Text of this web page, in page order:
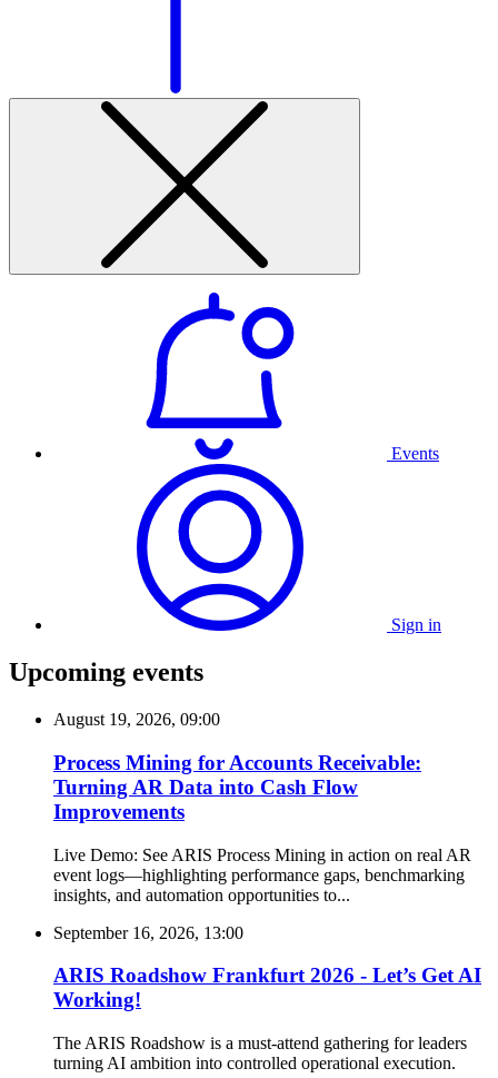
Events
Sign in
Upcoming events
August 19, 2026, 09:00
Process Mining for Accounts Receivable:
Turning AR Data into Cash Flow
Improvements
Live Demo: See ARIS Process Mining in action on real AR
event logs—highlighting performance gaps, benchmarking
insights, and automation opportunities to...
September 16, 2026, 13:00
ARIS Roadshow Frankfurt 2026 - Let’s Get AI
Working!
The ARIS Roadshow is a must-attend gathering for leaders
turning AI ambition into controlled operational execution.